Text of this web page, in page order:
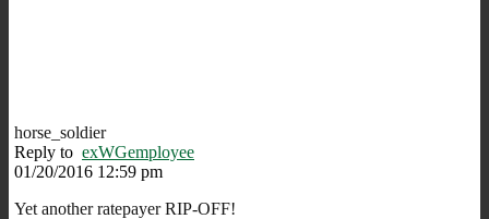
horse_soldier
Reply to exWGemployee
01/20/2016 12:59 pm
Yet another ratepayer RIP-OFF!